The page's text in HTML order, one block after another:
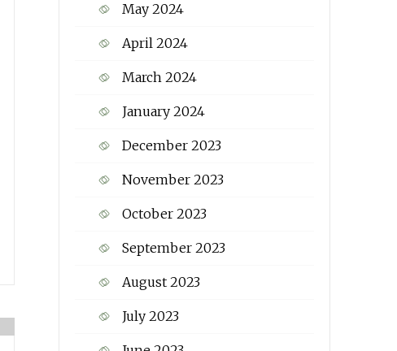
May 2024
April 2024
March 2024
January 2024
December 2023
November 2023
October 2023
September 2023
August 2023
July 2023